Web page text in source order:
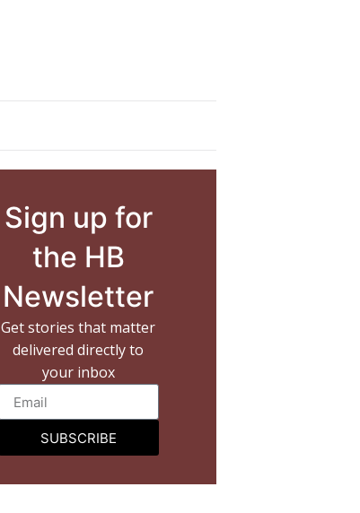
Sign up for
the HB
Newsletter
Get stories that matter
delivered directly to
your inbox
SUBSCRIBE